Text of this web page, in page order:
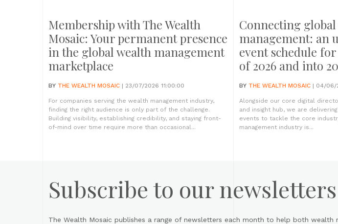
Membership with The Wealth
Mosaic: Your permanent presence
in the global wealth management
marketplace
BY THE WEALTH MOSAIC | 23/07/2026 11:00:00
For companies serving the wealth management industry,
finding the right audience is only part of the challenge.
Building visibility, establishing credibility, and staying front-
of-mind over time require more than occasional...
Connecting
management: an
event schedule
of 2026 and into
BY THE WEALTH MOSAIC | 04/06/
Alongside our core digital
and insight hub, we are
events to tackle the core
management industry is...
Subscribe to our newsletters
The Wealth Mosaic publishes a range of newsletters each month to help both